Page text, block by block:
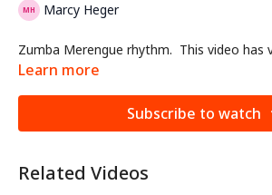
Marcy Heger
Zumba Merengue rhythm. This video has
Learn more
Subscribe to watch
Related Videos